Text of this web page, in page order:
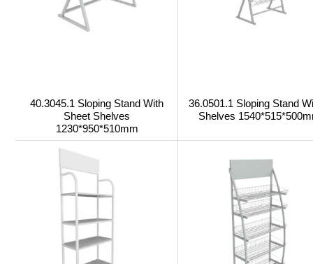
40.3045.1 Sloping Stand With
Sheet Shelves
1230*950*510mm
36.0501.1 Sloping Stand
Shelves